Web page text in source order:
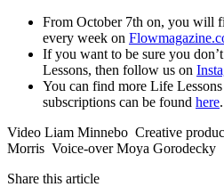
From October 7th on, you will
every week on
If you want to be sure you
Lessons, then follow us on
You can find more Life
subscriptions can be found here.
Video Liam Minnebo Creative
Morris Voice-over Moya Gorodecky
Share this article